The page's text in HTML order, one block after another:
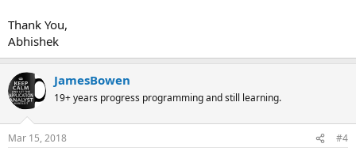
Thank You,
Abhishek
JamesBowen
19+ years progress programming and still learning.
Mar 15, 2018 #4